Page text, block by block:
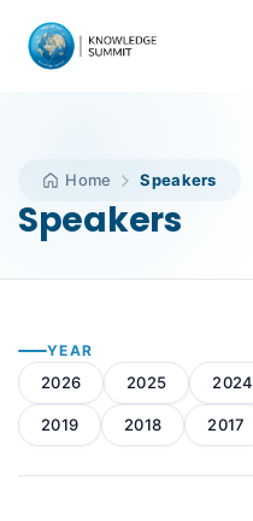
Home Speakers
Speakers
YEAR
2026 2025 2024
2019 2018 2017